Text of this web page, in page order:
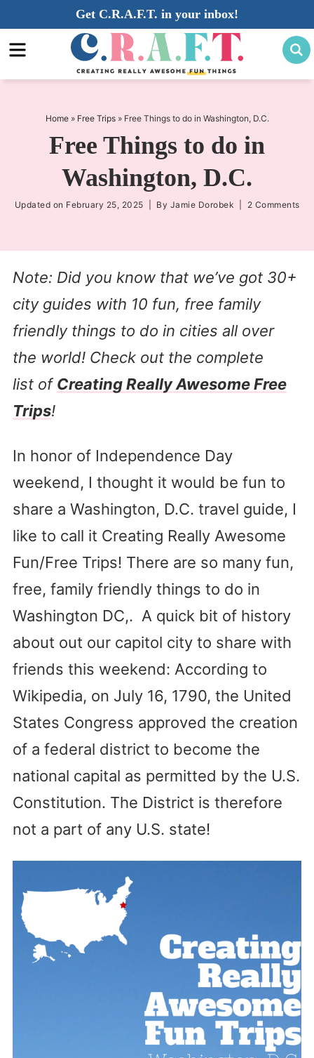
to
primary
navigation
Skip
to
main
Skip
to
Get C.R.A.F.T. in your inbox!
Home» Free Trips» Free Things to do in Washington, D.C.
Free Things to do in
Washington, D.C.
Updated on February 25, 2025 | By Jamie Dorobek 2 Comments
Note: Did you know that we’ve got 30+
city guides with 10 fun, free family
friendly things to do in cities all over
the world! Check out the complete
list ofCreating Really Awesome Free
Trips!
In honor of Independence Day
weekend, I thought it would be fun to
share a Washington, D.C. travel guide, I
like to call it Creating Really Awesome
Fun/Free Trips! There are so many fun,
free, family friendly things to do in
Washington DC,. A quick bit of history
about out our capitol city to share with
friends this weekend: According to
Wikipedia, on July 16, 1790, the United
States Congress approved the creation
of a federal district to become the
national capital as permitted by the U.S.
Constitution. The District is therefore
not a part of any U.S. state!